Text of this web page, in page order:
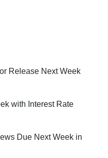
Release Next Week
with Interest Rate
Due Next Week in